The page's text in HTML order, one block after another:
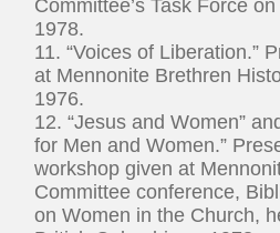
Committee’s Task Force
1978.
11. “Voices of Liberation.”
at Mennonite Brethren
1976.
12. “Jesus and Women”
for Men and Women.”
workshop given at
Committee conference,
on Women in the Church,